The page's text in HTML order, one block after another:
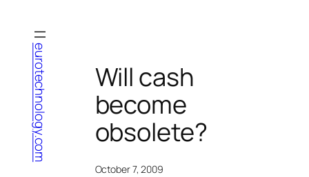
content
eurotechnology.com
Will cash
become
obsolete?
October 7, 2009